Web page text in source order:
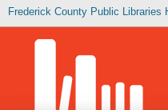
Frederick County Public Libraries